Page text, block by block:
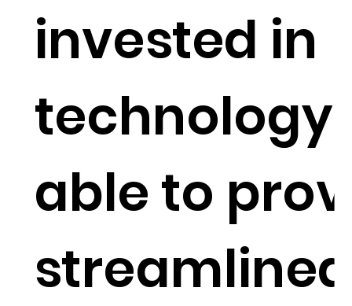
invested in
technology
able to
streamlined